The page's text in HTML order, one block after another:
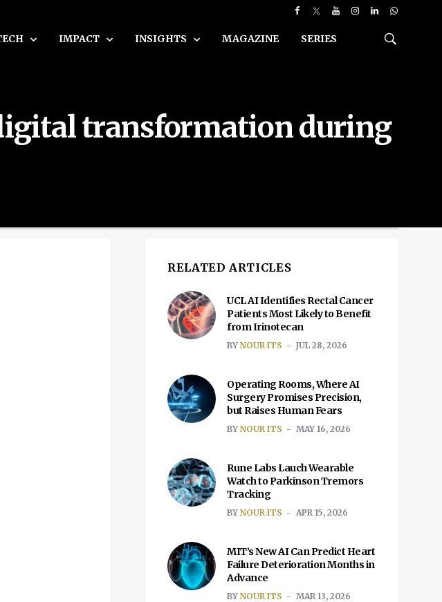
IMPACT INSIGHTS MAGAZINE SERIES
transformation during
RELATED ARTICLES
UCL AI Identifies Rectal Cancer
Patients Most Likely to Benefit
from Irinotecan
BY NOUR ITS JUL 28, 2026
Operating Rooms, Where AI
Surgery Promises Precision,
but Raises Human Fears
BY NOUR ITS MAY 16, 2026
Rune Labs Lauch Wearable
Watch to Parkinson Tremors
Tracking
BY NOUR ITS APR 15, 2026
MIT’s New AI Can Predict Heart
Failure Deterioration Months in
Advance
BY NOUR ITS MAR 13, 2026